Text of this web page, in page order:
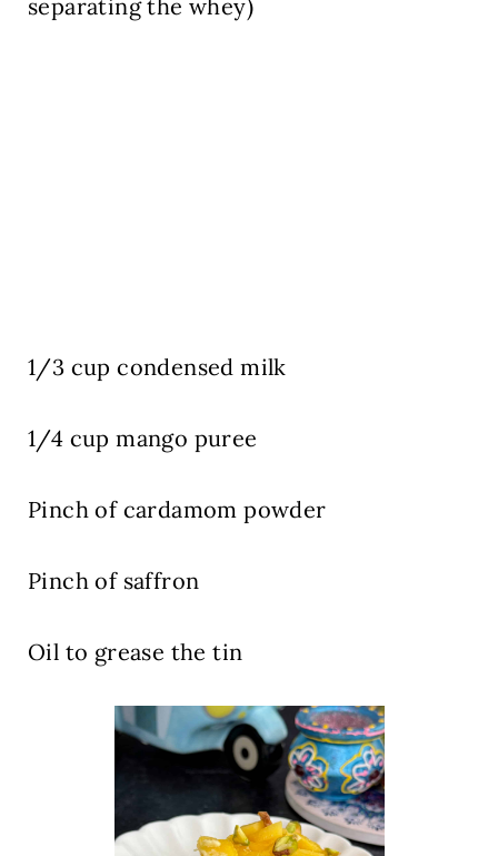
separating the whey)
1/3 cup condensed milk
1/4 cup mango puree
Pinch of cardamom powder
Pinch of saffron
Oil to grease the tin